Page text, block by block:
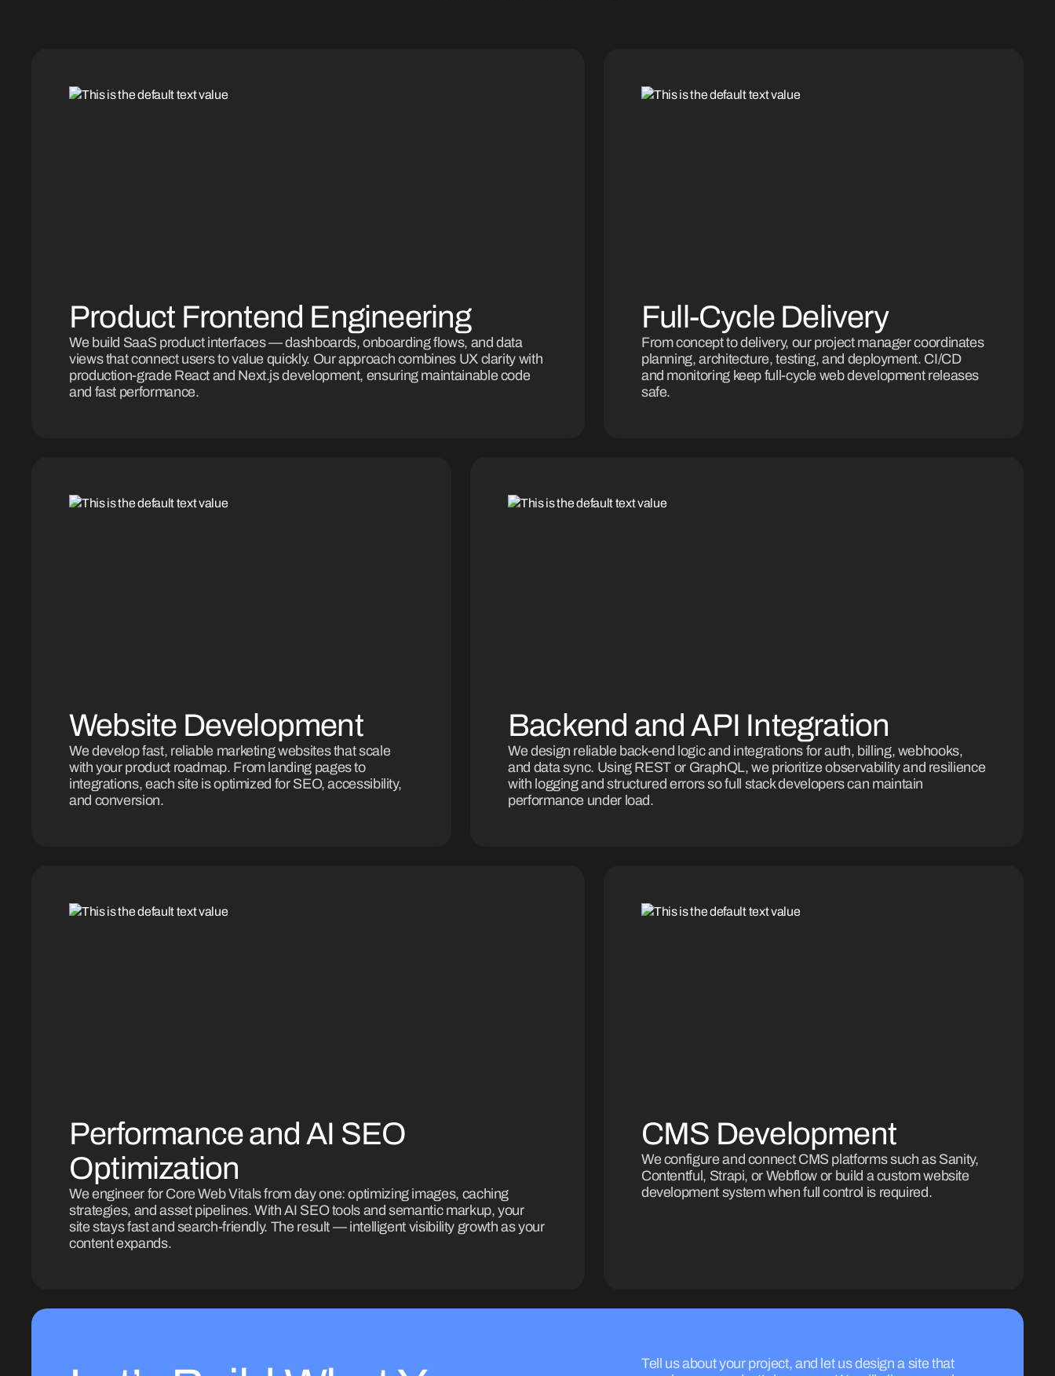
Product Frontend Engineering
We build SaaS product interfaces — dashboards, onboarding flows, and data
views that connect users to value quickly. Our approach combines UX clarity with
production-grade React and Next.js development, ensuring maintainable code
and fast performance.
Full-Cycle Delivery
From concept to delivery, our project manager coordinates
planning, architecture, testing, and deployment. CI/CD
and monitoring keep full-cycle web development releases
safe.
Website Development
We develop fast, reliable marketing websites that scale
with your product roadmap. From landing pages to
integrations, each site is optimized for SEO, accessibility,
and conversion.
Backend and API Integration
We design reliable back-end logic and integrations for auth, billing, webhooks,
and data sync. Using REST or GraphQL, we prioritize observability and resilience
with logging and structured errors so full stack developers can maintain
performance under load.
Performance and AI SEO
Optimization
We engineer for Core Web Vitals from day one: optimizing images, caching
strategies, and asset pipelines. With AI SEO tools and semantic markup, your
site stays fast and search-friendly. The result — intelligent visibility growth as your
content expands.
CMS Development
We configure and connect CMS platforms such as Sanity,
Contentful, Strapi, or Webflow or build a custom website
development system when full control is required.
Tell us about your project, and let us design a site that